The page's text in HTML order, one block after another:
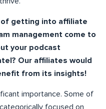
of getting into affiliate
management come to
your podcast
Our affiliates would
from its insights!
importance. Some of
focused on